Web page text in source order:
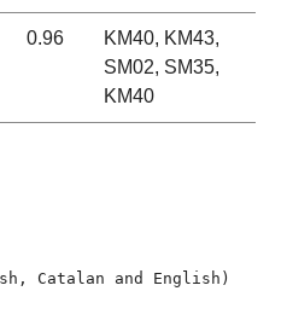
0.96
KM40, KM43,
SM02, SM35,
KM40
Catalan and English)